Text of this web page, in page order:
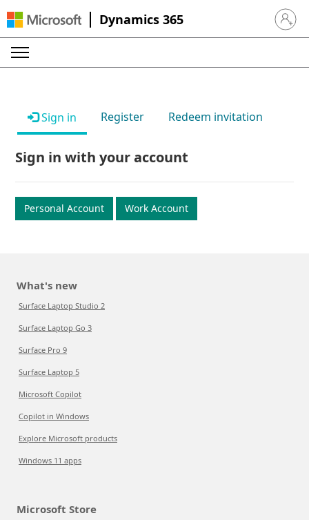
Dynamics 365 Sign in
Sign in Register Redeem invitation
Sign in with your account
Personal Account Work Account
What's new
Surface Laptop Studio 2
Surface Laptop Go 3
Surface Pro 9
Surface Laptop 5
Microsoft Copilot
Copilot in Windows
Explore Microsoft products
Windows 11 apps
Microsoft Store